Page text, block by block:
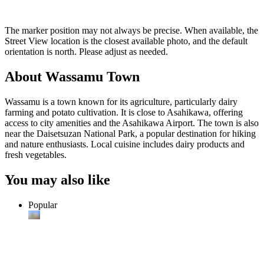
The marker position may not always be precise. When available, the
Street View location is the closest available photo, and the default
orientation is north. Please adjust as needed.
About Wassamu Town
Wassamu is a town known for its agriculture, particularly dairy
farming and potato cultivation. It is close to Asahikawa, offering
access to city amenities and the Asahikawa Airport. The town is also
near the Daisetsuzan National Park, a popular destination for hiking
and nature enthusiasts. Local cuisine includes dairy products and
fresh vegetables.
You may also like
Popular